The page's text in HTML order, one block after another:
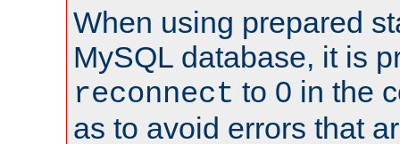
When using prepared
MySQL database, it is
reconnect to 0 in the
as to avoid errors that